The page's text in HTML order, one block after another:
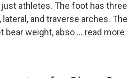
athletes. The foot has three
and traverse arches. The
bear weight, abso … read more